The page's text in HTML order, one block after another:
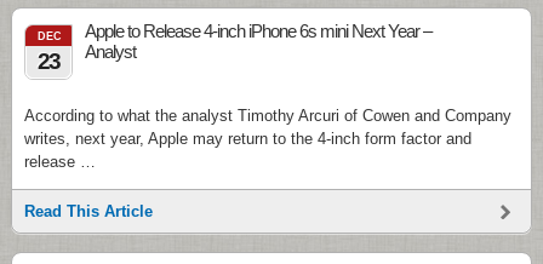
DEC
23
Apple to Release 4-inch iPhone 6s mini Next Year –
Analyst
According to what the analyst Timothy Arcuri of Cowen and Company
writes, next year, Apple may return to the 4-inch form factor and
release …
Read This Article